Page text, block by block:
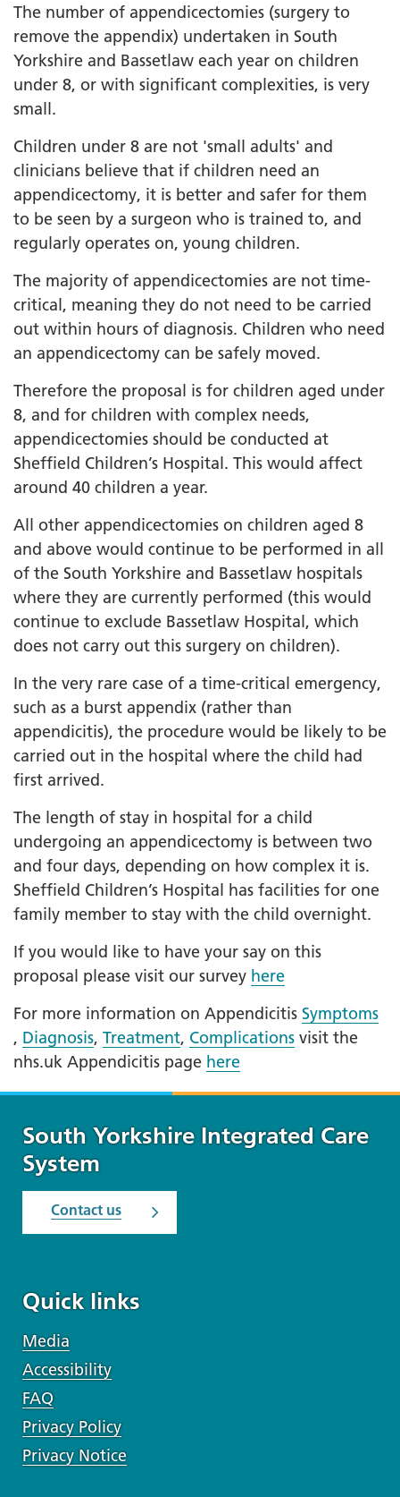
The number of appendicectomies (surgery to
remove the appendix) undertaken in South
Yorkshire and Bassetlaw each year on children
under 8, or with significant complexities, is very
small.
Children under 8 are not 'small adults' and
clinicians believe that if children need an
appendicectomy, it is better and safer for them
to be seen by a surgeon who is trained to, and
regularly operates on, young children.
The majority of appendicectomies are not time-
critical, meaning they do not need to be carried
out within hours of diagnosis. Children who need
an appendicectomy can be safely moved.
Therefore the proposal is for children aged under
8, and for children with complex needs,
appendicectomies should be conducted at
Sheffield Children’s Hospital. This would affect
around 40 children a year.
All other appendicectomies on children aged 8
and above would continue to be performed in all
of the South Yorkshire and Bassetlaw hospitals
where they are currently performed (this would
continue to exclude Bassetlaw Hospital, which
does not carry out this surgery on children).
In the very rare case of a time-critical emergency,
such as a burst appendix (rather than
appendicitis), the procedure would be likely to be
carried out in the hospital where the child had
first arrived.
The length of stay in hospital for a child
undergoing an appendicectomy is between two
and four days, depending on how complex it is.
Sheffield Children’s Hospital has facilities for one
family member to stay with the child overnight.
If you would like to have your say on this
proposal please visit our survey here
For more information on Appendicitis Symptoms
, Diagnosis, Treatment, Complications visit the
nhs.uk Appendicitis page here
South Yorkshire Integrated Care
System
Contact us
Quick links
Media
Accessibility
FAQ
Privacy Policy
Privacy Notice